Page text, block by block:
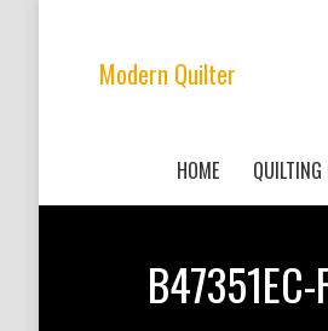
Modern Quilter
HOME QUILTING